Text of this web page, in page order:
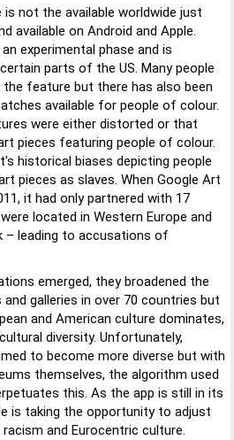
not the available worldwide just
available on Android and Apple.
experimental phase and is
parts of the US. Many people
feature but there has also been
available for people of colour.
were either distorted or that
pieces featuring people of colour.
historical biases depicting people
pieces as slaves. When Google Art
it had only partnered with 17
located in Western Europe and
– leading to accusations of
emerged, they broadened the
galleries in over 70 countries but
and American culture dominates,
diversity. Unfortunately,
to become more diverse but with
themselves, the algorithm used
this. As the app is still in its
is taking the opportunity to adjust
and Eurocentric culture.